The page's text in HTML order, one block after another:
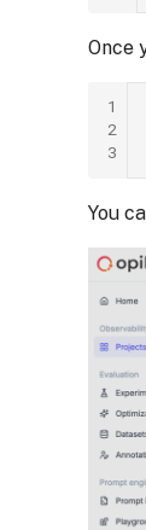
Once
1
2
3
You